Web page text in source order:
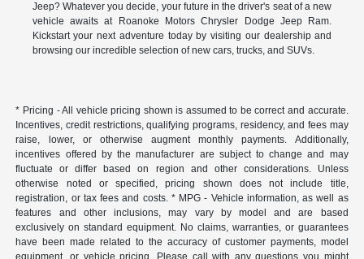
Jeep? Whatever you decide, your future in the driver's seat of a new
vehicle awaits at Roanoke Motors Chrysler Dodge Jeep Ram.
Kickstart your next adventure today by visiting our dealership and
browsing our incredible selection of new cars, trucks, and SUVs.
* Pricing - All vehicle pricing shown is assumed to be correct and accurate.
Incentives, credit restrictions, qualifying programs, residency, and fees may
raise, lower, or otherwise augment monthly payments. Additionally,
incentives offered by the manufacturer are subject to change and may
fluctuate or differ based on region and other considerations. Unless
otherwise noted or specified, pricing shown does not include title,
registration, or tax fees and costs. * MPG - Vehicle information, as well as
features and other inclusions, may vary by model and are based
exclusively on standard equipment. No claims, warranties, or guarantees
have been made related to the accuracy of customer payments, model
equipment, or vehicle pricing. Please call with any questions you might